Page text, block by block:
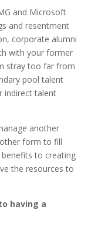
and Microsoft
and resentment
corporate alumni
with your former
stray too far from
pool talent
indirect talent
another
form to fill
to creating
the resources to
having a